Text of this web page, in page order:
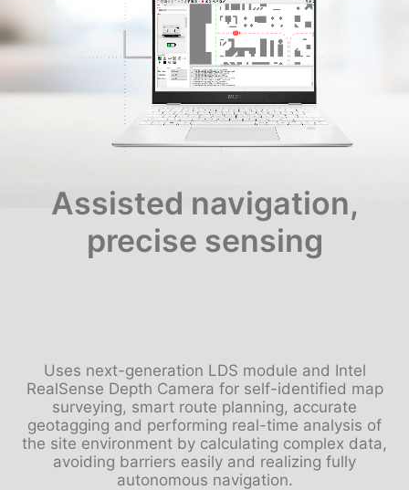
Assisted navigation,
precise sensing
Uses next-generation LDS module and Intel
RealSense Depth Camera for self-identified map
surveying, smart route planning, accurate
geotagging and performing real-time analysis of
the site environment by calculating complex data,
avoiding barriers easily and realizing fully
autonomous navigation.